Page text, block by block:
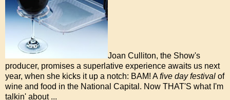
Joan Culliton, the Show's
producer, promises a superlative experience awaits us next
year, when she kicks it up a notch: BAM! Afive day festival of
wine and food in the National Capital. Now THAT'S what I'm
talkin' about ...